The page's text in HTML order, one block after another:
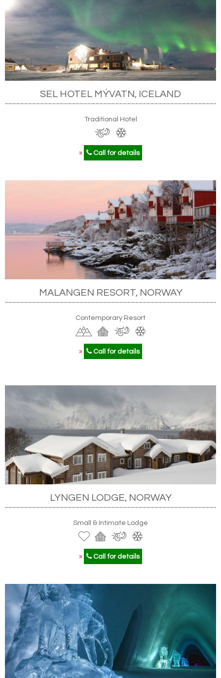
SEL HOTEL MÝVATN, ICELAND
Traditional Hotel
» Call for details
MALANGEN RESORT, NORWAY
Contemporary Resort
» Call for details
LYNGEN LODGE, NORWAY
Small & Intimate Lodge
» Call for details